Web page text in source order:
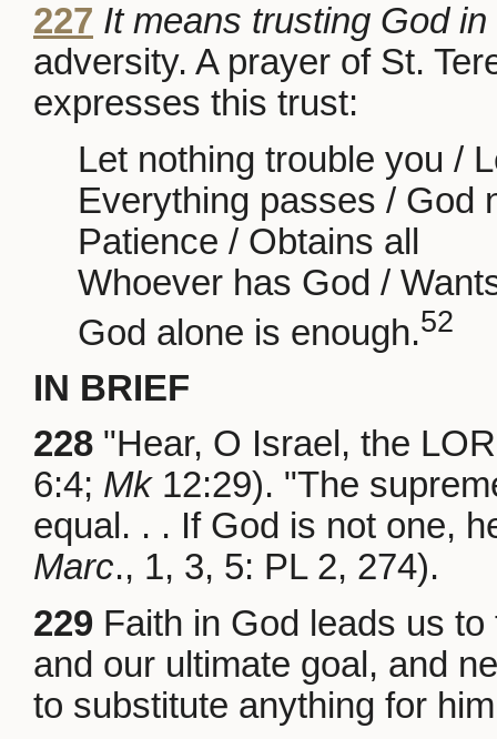
227 It means trusting God
adversity. A prayer of St.
expresses this trust:
Let nothing trouble you /
Everything passes / God
Patience / Obtains all
Whoever has God /
God alone is enough.52
IN BRIEF
228 "Hear, O Israel, the
6:4; Mk12:29). "The
equal. . . If God is not one,
Marc., 1, 3, 5: PL 2, 274).
229 Faith in God leads us
and our ultimate goal, and
to substitute anything for